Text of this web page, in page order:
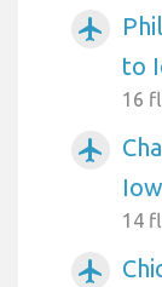
airplanemode_active
to
16
airplanemode_active
14
airplanemode_active